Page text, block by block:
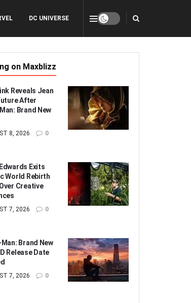
DC UNIVERSE
on Maxblizz
Reveals Jean
After
Brand New
8, 2026 0
Exits
World Rebirth
Creative
7, 2026 0
Brand New
Release Date
7, 2026 0